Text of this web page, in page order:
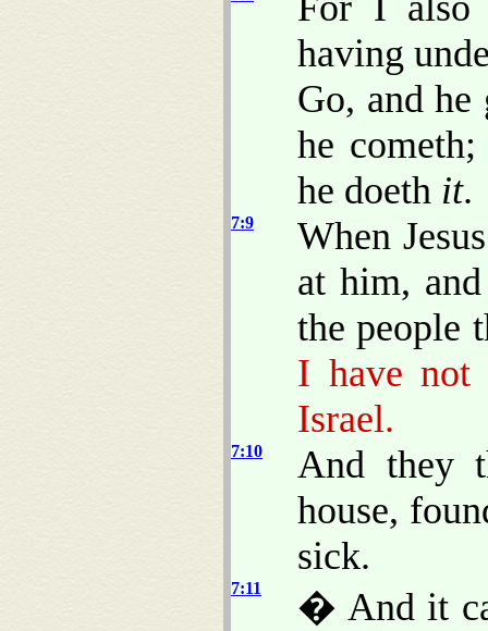
having
Go, and he
he
he doeth it.
7:9
When
at him,
the people
I have not
Israel.
7:10
And they
house,
sick.
7:11
� And it